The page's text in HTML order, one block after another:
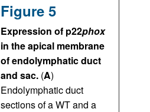
Figure 5
Expression of p22phox
in the apical membrane
of endolymphatic duct
and sac. (A)
Endolymphatic duct
sections of a WT and a